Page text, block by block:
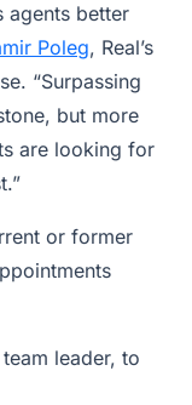
agents better
Poleg, Real’s
“Surpassing
but more
are looking for
or former
leader, to